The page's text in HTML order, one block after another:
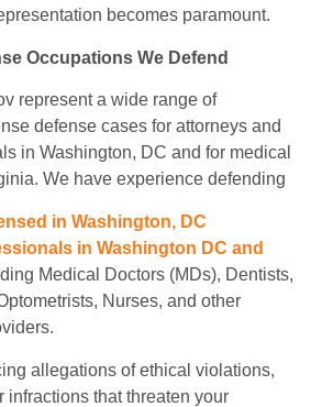
becomes paramount.
Occupations We Defend
represent a wide range of
defense cases for attorneys and
in Washington, DC and for medical
We have experience defending
in Washington, DC
in Washington DC and
Medical Doctors (MDs), Dentists,
Nurses, and other
allegations of ethical violations,
infractions that threaten your